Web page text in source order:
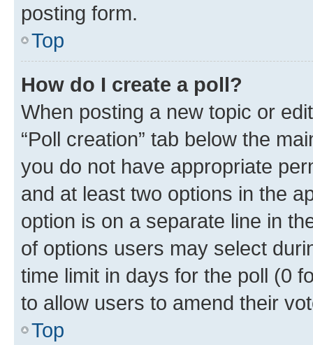
posting form.
Top
How do I create a poll?
When posting a new topic or
“Poll creation” tab below the
you do not have appropriate
and at least two options in the
option is on a separate line in
of options users may select
time limit in days for the poll (0
to allow users to amend their
Top